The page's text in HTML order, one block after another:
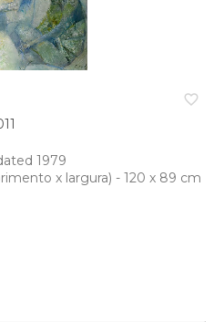
favorite_border
1979
x largura) - 120 x 89 cm